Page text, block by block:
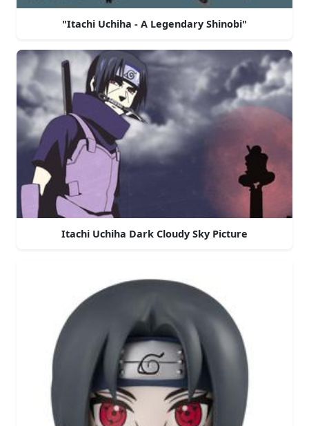
"Itachi Uchiha - A Legendary Shinobi"
Itachi Uchiha Dark Cloudy Sky Picture